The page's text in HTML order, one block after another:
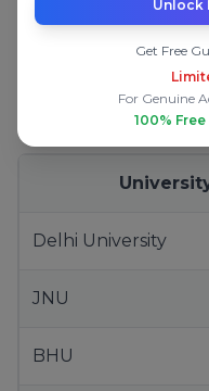
The following list is
and career
Top Central
Delhi University
JNU
BHU
Unlock
Get Free
For Genuine
100%